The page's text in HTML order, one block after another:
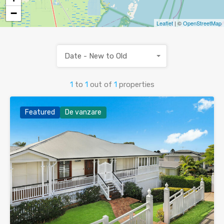
−
Leaflet | ©OpenStreetMap
1 to 1 out of 1 properties
Date - New to Old
Featured De vanzare